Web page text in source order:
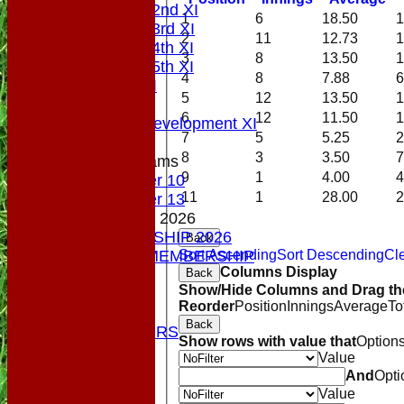
Saturday 2nd XI
Saturday 3rd XI
Saturday 4th XI
Saturday 5th XI
Sunday XI
Sunday Development XI
Junior Teams
Under 10
Under 13
MEMBERSHIP 2026
MEMBERSHIP 2026
SOCIAL MEMBERSHIP
OUR SPONSORS
1
6 18.50
2
11 12.73
3
8 13.50
4
8 7.88
5
12 13.50
6
12 11.50
7
5 5.25
8
3 3.50
7
9
1 4.00
4
11
1 28.00
Back
Sort AscendingSort Descending
Back Columns Display
Show/Hide Columns and Drag
ReorderPosition InningsAverage
Back
Show rows with value that
Value
And
Value